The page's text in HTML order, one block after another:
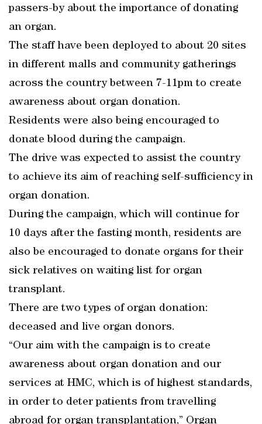
passers-by about the importance of donating
an organ.
The staff have been deployed to about 20 sites
in different malls and community gatherings
across the country between 7-11pm to create
awareness about organ donation.
Residents were also being encouraged to
donate blood during the campaign.
The drive was expected to assist the country
to achieve its aim of reaching self-sufficiency in
organ donation.
During the campaign, which will continue for
10 days after the fasting month, residents are
also be encouraged to donate organs for their
sick relatives on waiting list for organ
transplant.
There are two types of organ donation:
deceased and live organ donors.
“Our aim with the campaign is to create
awareness about organ donation and our
services at HMC, which is of highest standards,
in order to deter patients from travelling
abroad for organ transplantation,” Organ